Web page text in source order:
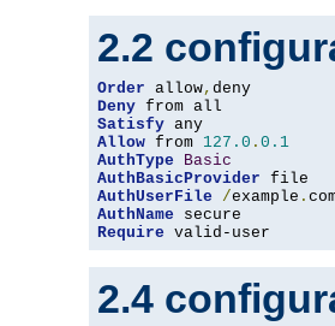
2.2
Order allow,
Deny
Satisfy
Allow from 127.0 . 0.1
AuthType
Basic
AuthBasicProvider
AuthUserFile
/example .
AuthName
Require valid-user
2.4